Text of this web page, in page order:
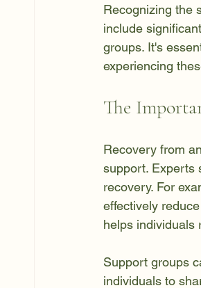
Recognizing the
include
groups. It's
experiencing
The
Recovery from
support. Experts
recovery. For
effectively
helps individuals
Support groups
individuals to